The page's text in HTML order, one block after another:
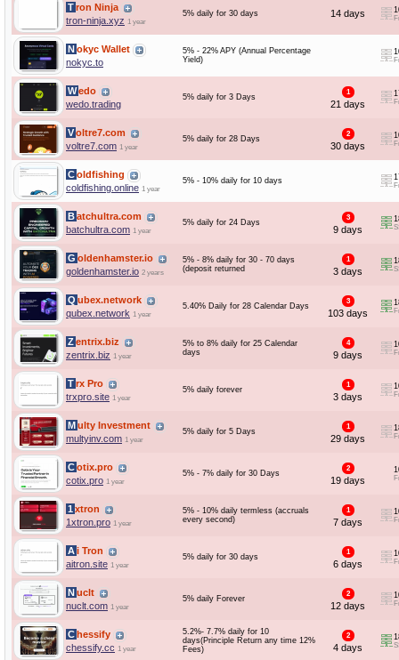
Tron Ninja
tron-ninja.xyz 1 year
5% daily for 30 days 14 days
Nokyc Wallet
nokyc.to
5% - 22% APY (Annual Percentage
Yield)
Wedo
wedo.trading
5% daily for 3 Days
1
21 days
Voltre7.com
voltre7.com 1 year
5% daily for 28 Days
2
30 days
Coldfishing
coldfishing.online 1 year
5% - 10% daily for 10 days
Batchultra.com
batchultra.com 1 year
5% daily for 24 Days
3
9 days
Goldenhamster.io
goldenhamster.io 2 years
5% - 8% daily for 30 - 70 days
(deposit returned
1
3 days
Qubex.network
qubex.network 1 year
5.40% Daily for 28 Calendar Days
3
103 days
Zentrix.biz
zentrix.biz 1 year
5% to 8% daily for 25 Calendar
days
4
9 days
Trx Pro
trxpro.site 1 year
5% daily forever
1
3 days
Multy Investment
multyinv.com 1 year
5% daily for 5 Days
1
29 days
Cotix.pro
cotix.pro 1 year
5% - 7% daily for 30 Days
2
19 days
1xtron
1xtron.pro 1 year
5% - 10% daily termless (accruals
every second)
1
7 days
Ai Tron
aitron.site 1 year
5% daily for 30 days
1
6 days
Nuclt
nuclt.com 1 year
5% daily Forever
2
12 days
Chessify
chessify.cc 1 year
5.2%- 7.7% daily for 10
days(Principle Return any time 12%
Fees)
2
4 days